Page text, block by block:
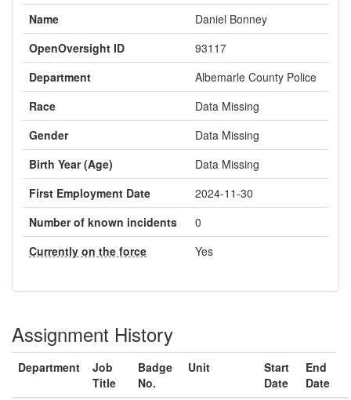
Name
Daniel Bonney
OpenOversight ID
93117
Department
Albemarle County Police
Race
Data Missing
Gender
Data Missing
Birth Year (Age)
Data Missing
First Employment Date
2024-11-30
Number of known incidents
0
Currently on the force
Yes
Assignment History
Department
Job
Title
Badge
No.
Unit
Start
Date
End
Date